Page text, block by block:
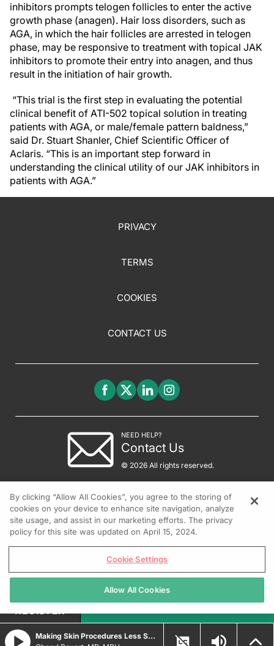
inhibitors prompts telogen follicles to enter the active
growth phase (anagen). Hair loss disorders, such as
AGA, in which the hair follicles are arrested in telogen
phase, may be responsive to treatment with topical JAK
inhibitors to promote their entry into anagen, and thus
result in the initiation of hair growth.
“This trial is the first step in evaluating the potential
clinical benefit of ATI-502 topical solution in treating
patients with AGA, or male/female pattern baldness,”
said Dr. Stuart Shanler, Chief Scientific Officer of
Aclaris. “This is an important step forward in
understanding the clinical utility of our JAK inhibitors in
patients with AGA.”
PRIVACY
TERMS
COOKIES
CONTACT US
NEED HELP?
Contact Us
© 2026 All rights reserved.
Making Skin Procedures Less Scary for Kids
REGISTER
By clicking “Allow All Cookies”, you agree to the storing of
cookies on your device to enhance site navigation, analyze
site usage, and assist in our marketing efforts. The privacy
policy for this site was updated on April 15, 2024.
Cookie Settings
Allow All Cookies